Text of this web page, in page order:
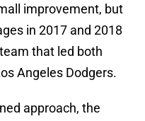
improvement, but
in 2017 and 2018
that led both
Angeles Dodgers.
approach, the